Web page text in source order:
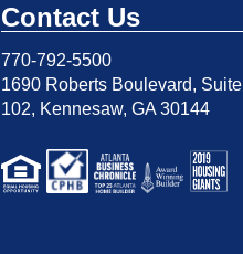
Contact Us
770-792-5500
1690 Roberts Boulevard, Suite
102, Kennesaw, GA 30144